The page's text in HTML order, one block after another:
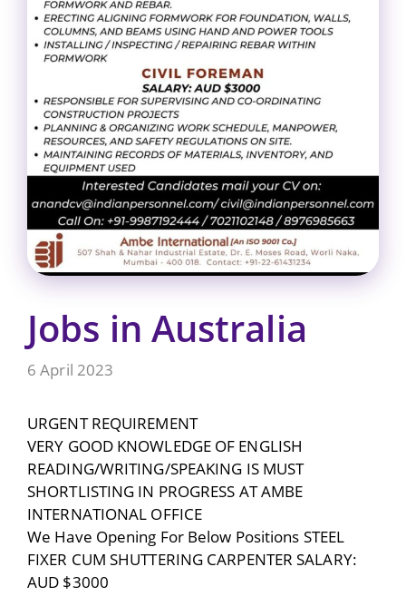
Jobs in Australia
6 April 2023
URGENT REQUIREMENT
VERY GOOD KNOWLEDGE OF ENGLISH
READING/WRITING/SPEAKING IS MUST
SHORTLISTING IN PROGRESS AT AMBE
INTERNATIONAL OFFICE
We Have Opening For Below Positions STEEL
FIXER CUM SHUTTERING CARPENTER SALARY:
AUD $3000